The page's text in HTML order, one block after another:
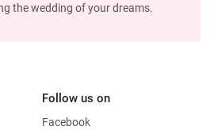
the wedding of your dreams.
Follow us on
Facebook